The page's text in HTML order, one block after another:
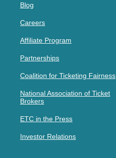
Blog
Careers
Affiliate Program
Partnerships
Coalition for Ticketing Fairness
National Association of Ticket
Brokers
ETC in the Press
Investor Relations